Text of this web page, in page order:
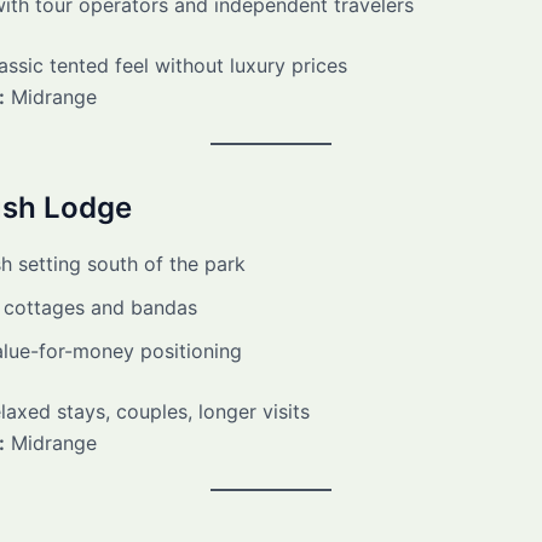
tented feel without luxury prices
Midrange
Lodge
setting south of the park
and bandas
for-money positioning
stays, couples, longer visits
Midrange